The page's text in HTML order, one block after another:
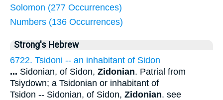
Solomon (277 Occurrences)
Numbers (136 Occurrences)
Strong's Hebrew
6722. Tsidoni -- an inhabitant of Sidon
... Sidonian, of Sidon, Zidonian. Patrial from
Tsiydown; a Tsidonian or inhabitant of
Tsidon -- Sidonian, of Sidon, Zidonian. see